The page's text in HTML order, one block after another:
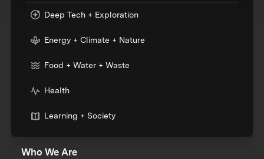
Deep Tech + Exploration
Energy + Climate + Nature
Food + Water + Waste
Health
Learning + Society
Who We Are